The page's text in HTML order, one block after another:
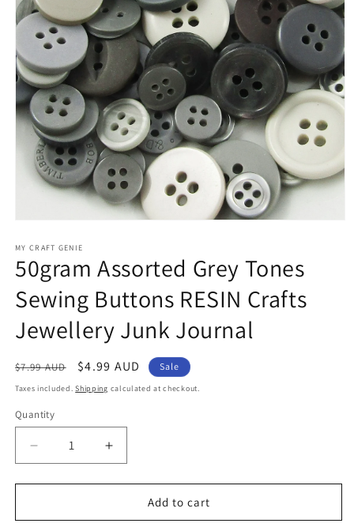
1
in
modal
MY CRAFT GENIE
50gram Assorted Grey Tones
Sewing Buttons RESIN Crafts
Jewellery Junk Journal
Regular
price
$7.99 AUD
Sale
price
$4.99 AUD Sale
Taxes included.Shipping calculated at checkout.
Quantity
Decrease
quantity
for
Assorted
Increase
quantity
for
50gram
Assorted
Add to cart